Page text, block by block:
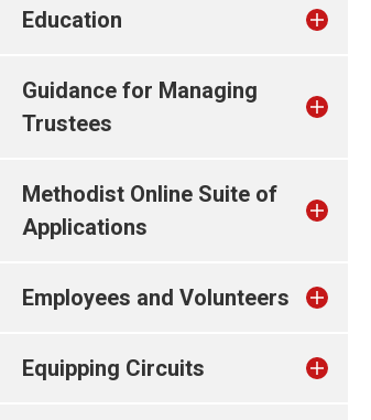
Education
Guidance for Managing
Trustees
Methodist Online Suite of
Applications
Employees and Volunteers
Equipping Circuits